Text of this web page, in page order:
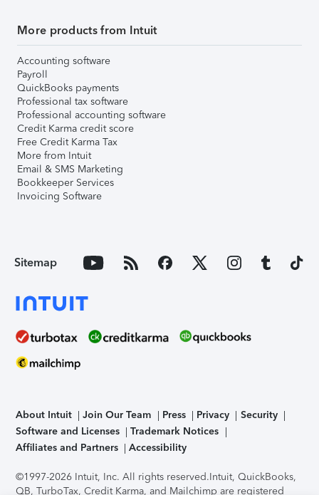
More products from Intuit
Accounting software
Payroll
QuickBooks payments
Professional tax software
Professional accounting software
Credit Karma credit score
Free Credit Karma Tax
More from Intuit
Email & SMS Marketing
Bookkeeper Services
Invoicing Software
Sitemap
About Intuit Join Our Team Press Privacy
Security
Software and Licenses
Trademark Notices
Affiliates and Partners
Accessibility
©1997-2026 Intuit, Inc. All rights reserved.Intuit, QuickBooks,
QB, TurboTax, Credit Karma, and Mailchimp are registered